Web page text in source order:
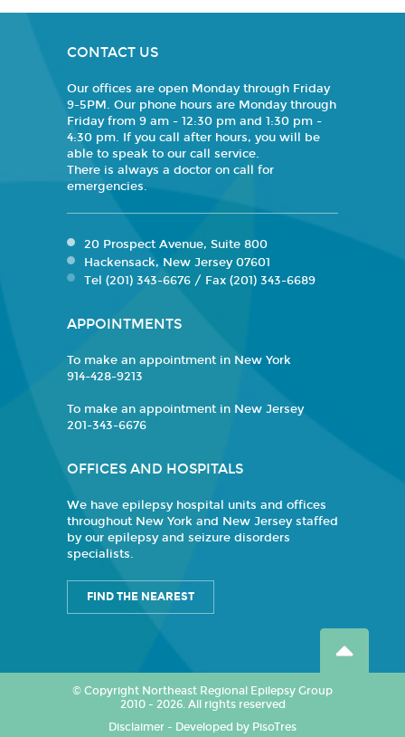
CONTACT US
Our offices are open Monday through Friday
9-5PM. Our phone hours are Monday through
Friday from 9 am - 12:30 pm and 1:30 pm -
4:30 pm. If you call after hours, you will be
able to speak to our call service.
There is always a doctor on call for
emergencies.
20 Prospect Avenue, Suite 800
Hackensack, New Jersey 07601
Tel (201) 343-6676 / Fax (201) 343-6689
APPOINTMENTS
To make an appointment in New York
914-428-9213
To make an appointment in New Jersey
201-343-6676
OFFICES AND HOSPITALS
We have epilepsy hospital units and offices
throughout New York and New Jersey staffed
by our epilepsy and seizure disorders
specialists.
FIND THE NEAREST
© Copyright Northeast Regional Epilepsy Group
2010 - 2026. All rights reserved
Disclaimer - Developed by PisoTres